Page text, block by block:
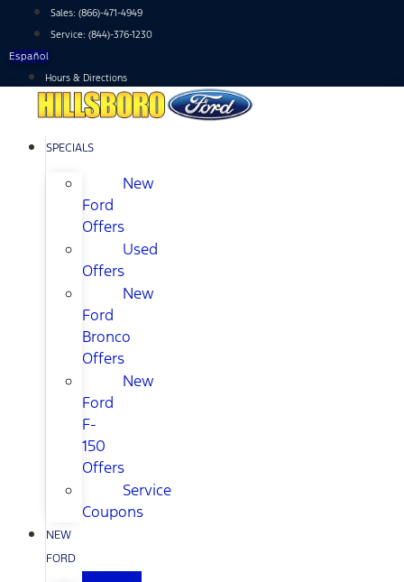
content
Sales: (866)-471-4949
Service: (844)-376-1230
Español
Hours & Directions
SPECIALS
New
Ford
Offers
Used
Offers
New
Ford
Bronco
Offers
New
Ford
F-
150
Offers
Service
Coupons
NEW
FORD